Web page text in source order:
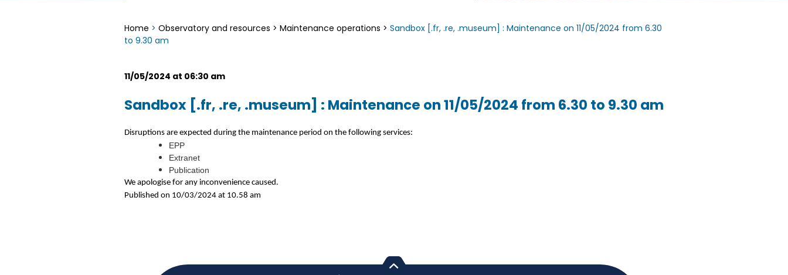
Home > Observatory and resources > Maintenance operations > Sandbox [.fr, .re, .museum] : Maintenance on 11/05/2024 from 6.30
to 9.30 am
11/05/2024 at 06:30 am
Sandbox [.fr, .re, .museum] : Maintenance on 11/05/2024 from 6.30 to 9.30 am
Disruptions are expected during the maintenance period on the following services:
EPP
Extranet
Publication
We apologise for any inconvenience caused.
Published on 10/03/2024 at 10.58 am